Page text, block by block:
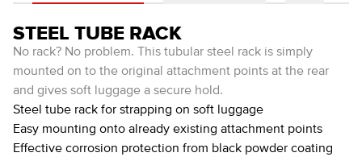
STEEL TUBE RACK
No rack? No problem. This tubular steel rack is simply
mounted on to the original attachment points at the rear
and gives soft luggage a secure hold.
Steel tube rack for strapping on soft luggage
Easy mounting onto already existing attachment points
Effective corrosion protection from black powder coating